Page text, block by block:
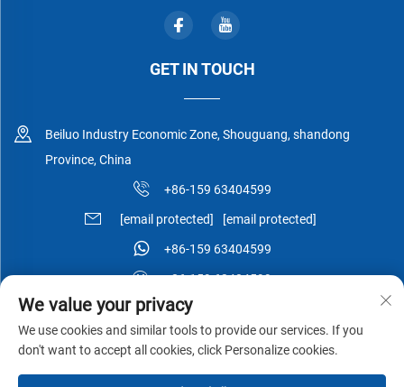
GET IN TOUCH
Beiluo Industry Economic Zone, Shouguang, shandong
Province, China
+86-159 63404599
[email protected] [email protected]
+86-159 63404599
+86-159 63404599
We value your privacy
We use cookies and similar tools to provide our services. If you
don't want to accept all cookies, click Personalize cookies.